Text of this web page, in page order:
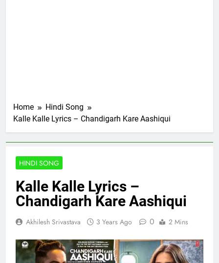
Home
Hindi Song
Kalle Kalle Lyrics – Chandigarh Kare Aashiqui
HINDI SONG
Kalle Kalle Lyrics –
Chandigarh Kare Aashiqui
Akhilesh Srivastava 3 Years Ago 0 2 Mins